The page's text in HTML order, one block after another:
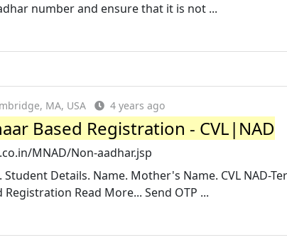
number and ensure that it is not ...
MA, USA 4 years ago
Based Registration - CVL|NAD
MNAD/Non-aadhar.jsp
Student Details. Name. Mother's Name. CVL NAD-
Registration Read More... Send OTP ...